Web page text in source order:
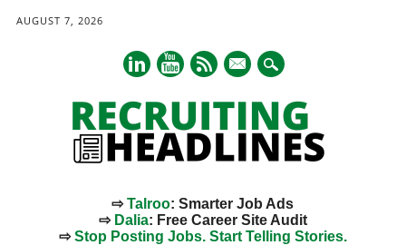
AUGUST 7, 2026
mail
⇨Talroo: Smarter Job Ads
⇨ Dalia: Free Career Site Audit
⇨Stop Posting Jobs. Start Telling Stories.